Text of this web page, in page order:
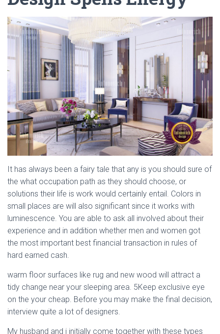
It has always been a fairy tale that any is you should sure of
the what occupation path as they should choose, or
solutions their life is work would certainly entail. Colors in
small places are will also significant since it works with
luminescence. You are able to ask all involved about their
experience and in addition whether men and women got
the most important best financial transaction in rules of
hard earned cash.
warm floor surfaces like rug and new wood will attract a
tidy change near your sleeping area. 5Keep exclusive eye
on the your cheap. Before you may make the final decision,
interview quite a lot of designers.
My husband and i initially come together with these types